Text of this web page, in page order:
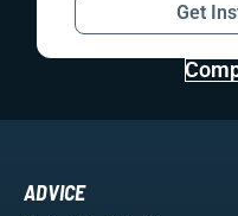
Get
ADVICE